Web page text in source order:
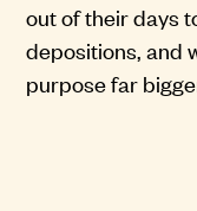
out of their days
depositions, and
purpose far